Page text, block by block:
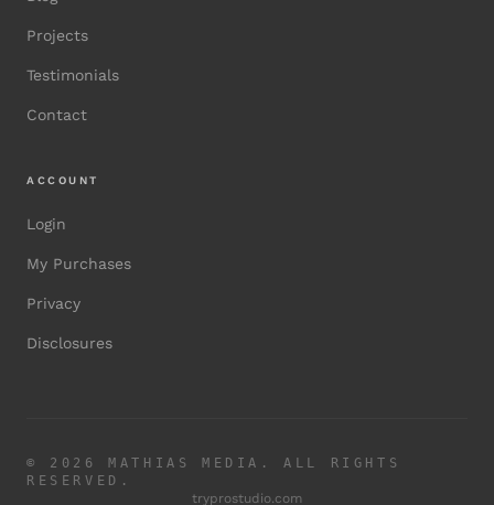
Projects
Testimonials
Contact
ACCOUNT
Login
My Purchases
Privacy
Disclosures
© 2026
MATHIAS MEDIA. ALL RIGHTS
RESERVED.
tryprostudio.com